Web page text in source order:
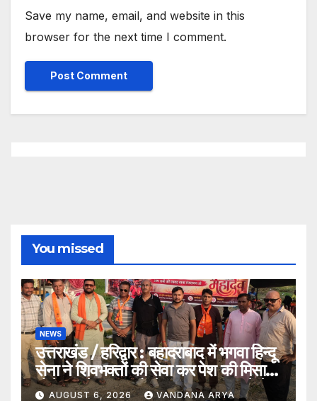
Save my name, email, and website in this
browser for the next time I comment.
You missed
NEWS
उत्तराखंड / हरिद्वार : बहादराबाद में भगवा हिन्दू
सेना ने शिवभक्तों की सेवा कर पेश की मिसाल,
भोलेनाथ के जयकारों से गूंजा वातावरण_देखे
AUGUST 6, 2026 VANDANA ARYA